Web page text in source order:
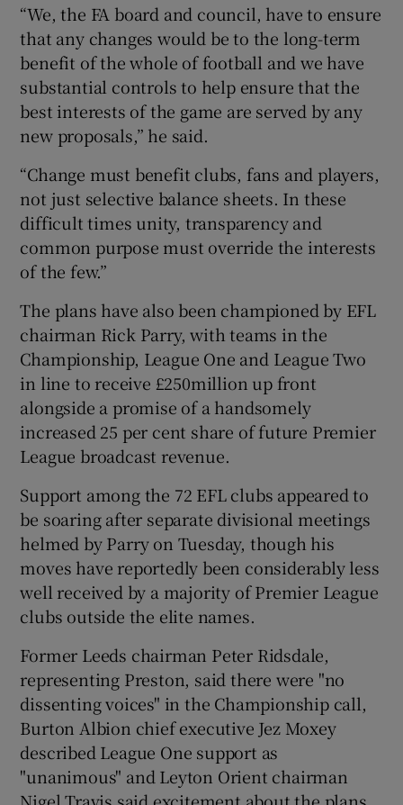
“We, the FA board and council, have to ensure
that any changes would be to the long-term
benefit of the whole of football and we have
substantial controls to help ensure that the
best interests of the game are served by any
new proposals,” he said.
“Change must benefit clubs, fans and players,
not just selective balance sheets. In these
difficult times unity, transparency and
common purpose must override the interests
of the few.”
The plans have also been championed by EFL
chairman Rick Parry, with teams in the
Championship, League One and League Two
in line to receive £250million up front
alongside a promise of a handsomely
increased 25 per cent share of future Premier
League broadcast revenue.
Support among the 72 EFL clubs appeared to
be soaring after separate divisional meetings
helmed by Parry on Tuesday, though his
moves have reportedly been considerably less
well received by a majority of Premier League
clubs outside the elite names.
Former Leeds chairman Peter Ridsdale,
representing Preston, said there were "no
dissenting voices" in the Championship call,
Burton Albion chief executive Jez Moxey
described League One support as
"unanimous" and Leyton Orient chairman
Nigel Travis said excitement about the plans